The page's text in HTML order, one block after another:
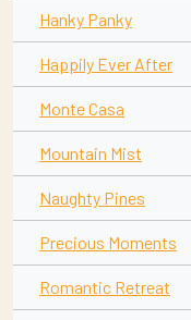
Hanky Panky
Happily Ever After
Monte Casa
Mountain Mist
Naughty Pines
Precious Moments
Romantic Retreat